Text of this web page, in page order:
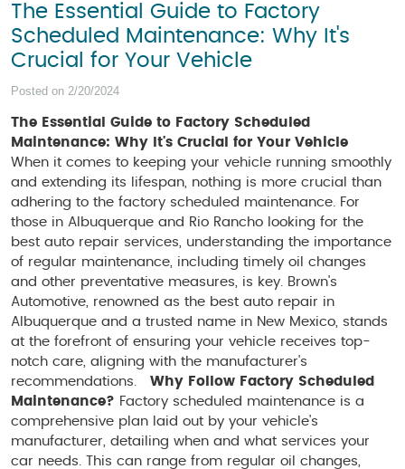
The Essential Guide to Factory
Scheduled Maintenance: Why It's
Crucial for Your Vehicle
Posted on 2/20/2024
The Essential Guide to Factory Scheduled
Maintenance: Why It's Crucial for Your Vehicle
When it comes to keeping your vehicle running smoothly
and extending its lifespan, nothing is more crucial than
adhering to the factory scheduled maintenance. For
those in Albuquerque and Rio Rancho looking for the
best auto repair services, understanding the importance
of regular maintenance, including timely oil changes
and other preventative measures, is key. Brown's
Automotive, renowned as the best auto repair in
Albuquerque and a trusted name in New Mexico, stands
at the forefront of ensuring your vehicle receives top-
notch care, aligning with the manufacturer's
recommendations. Why Follow Factory Scheduled
Maintenance? Factory scheduled maintenance is a
comprehensive plan laid out by your vehicle's
manufacturer, detailing when and what services your
car needs. This can range from regular oil changes,